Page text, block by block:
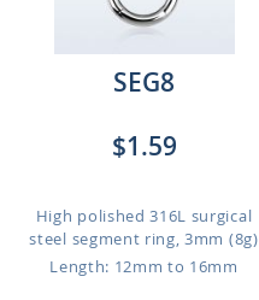
SEG8
$1.59
High polished 316L surgical
steel segment ring, 3mm (8g)
Length: 12mm to 16mm